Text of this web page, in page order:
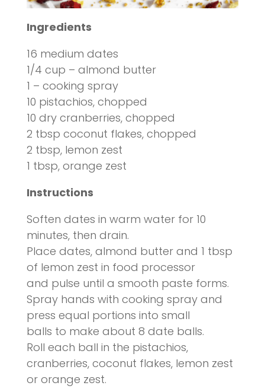
Ingredients
16 medium dates
1/4 cup – almond butter
1 – cooking spray
10 pistachios, chopped
10 dry cranberries, chopped
2 tbsp coconut flakes, chopped
2 tbsp, lemon zest
1 tbsp, orange zest
Instructions
Soften dates in warm water for 10
minutes, then drain.
Place dates, almond butter and 1 tbsp
of lemon zest in food processor
and pulse until a smooth paste forms.
Spray hands with cooking spray and
press equal portions into small
balls to make about 8 date balls.
Roll each ball in the pistachios,
cranberries, coconut flakes, lemon zest
or orange zest.